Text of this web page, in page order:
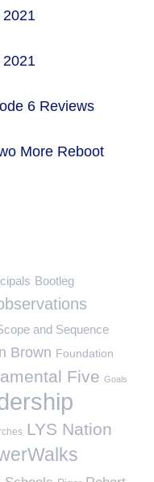
6 Reviews
More Reboot
Bootleg
and Sequence
Brown Foundation
Five Goals
LYS Nation